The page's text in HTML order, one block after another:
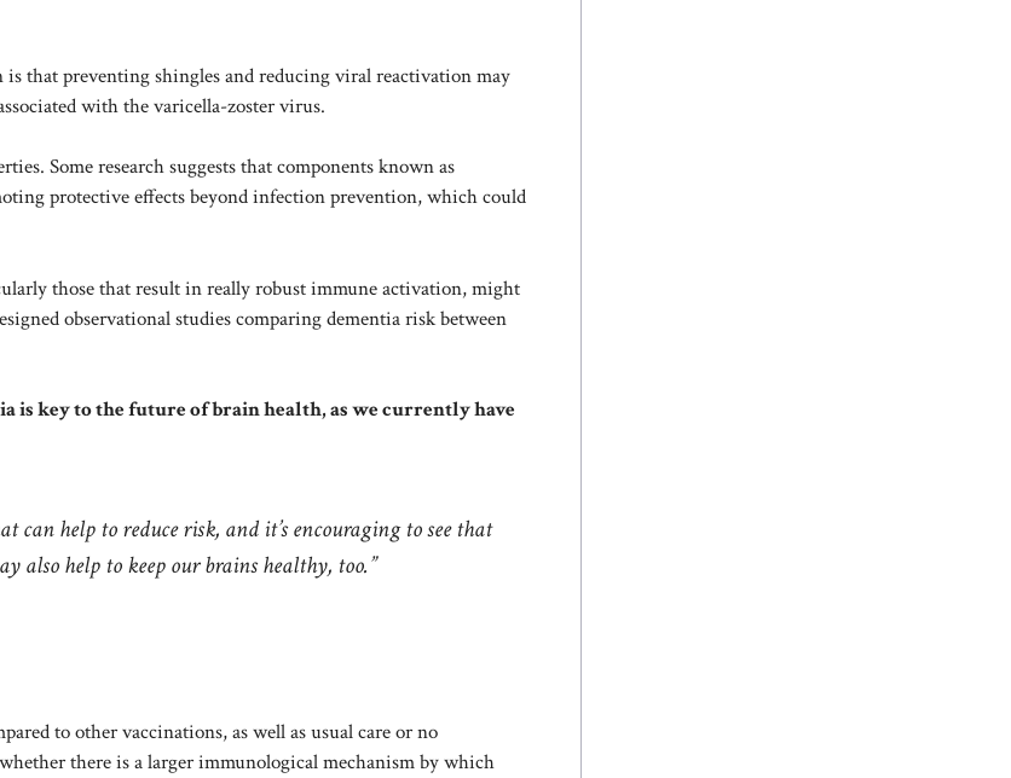
that preventing shingles and reducing viral reactivation may
with the varicella-zoster virus.
Some research suggests that components known as
protective effects beyond infection prevention, which could
those that result in really robust immune activation, might
observational studies comparing dementia risk between
is key to the future of brain health, as we currently have
help to reduce risk, and it’s encouraging to see that
also help to keep our brains healthy, too.”
to other vaccinations, as well as usual care or no
there is a larger immunological mechanism by which